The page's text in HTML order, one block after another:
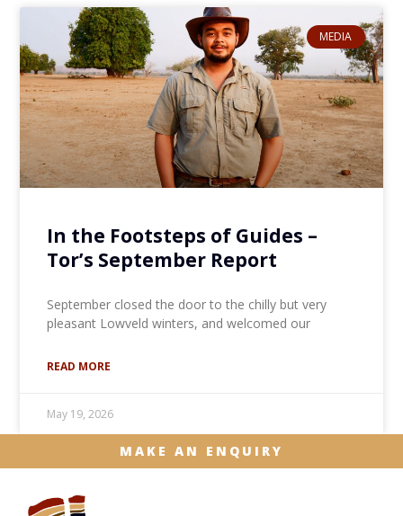
MEDIA
In the Footsteps of Guides –
Tor’s September Report
September closed the door to the chilly but very
pleasant Lowveld winters, and welcomed our
READ MORE
May 19, 2026
MAKE AN ENQUIRY